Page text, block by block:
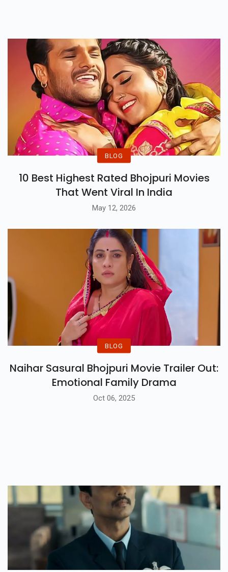
BLOG
10 Best Highest Rated Bhojpuri Movies
That Went Viral In India
May 12, 2026
BLOG
Naihar Sasural Bhojpuri Movie Trailer Out:
Emotional Family Drama
Oct 06, 2025